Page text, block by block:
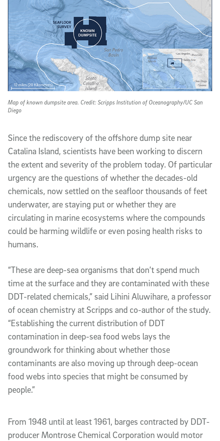
Since the rediscovery of the offshore dump site near
Catalina Island, scientists have been working to discern
the extent and severity of the problem today. Of particular
urgency are the questions of whether the decades-old
chemicals, now settled on the seafloor thousands of feet
underwater, are staying put or whether they are
circulating in marine ecosystems where the compounds
could be harming wildlife or even posing health risks to
humans.
“These are deep-sea organisms that don’t spend much
time at the surface and they are contaminated with these
DDT-related chemicals,” said Lihini Aluwihare, a professor
of ocean chemistry at Scripps and co-author of the study.
“Establishing the current distribution of DDT
contamination in deep-sea food webs lays the
groundwork for thinking about whether those
contaminants are also moving up through deep-ocean
food webs into species that might be consumed by
people.”
Map of known dumpsite area. Credit: Scripps Institution of Oceanography/UC San
Diego
From 1948 until at least 1961, barges contracted by DDT-
producer Montrose Chemical Corporation would motor